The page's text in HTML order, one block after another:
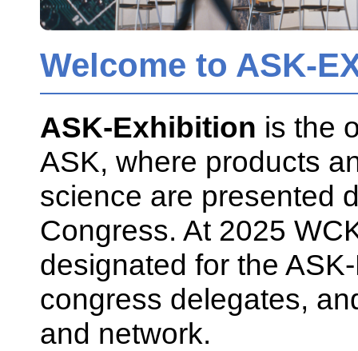
Welcome to ASK-
ASK-Exhibition is the
ASK, where products
science are presented
Congress. At 2025
designated for the
congress delegates,
and network.